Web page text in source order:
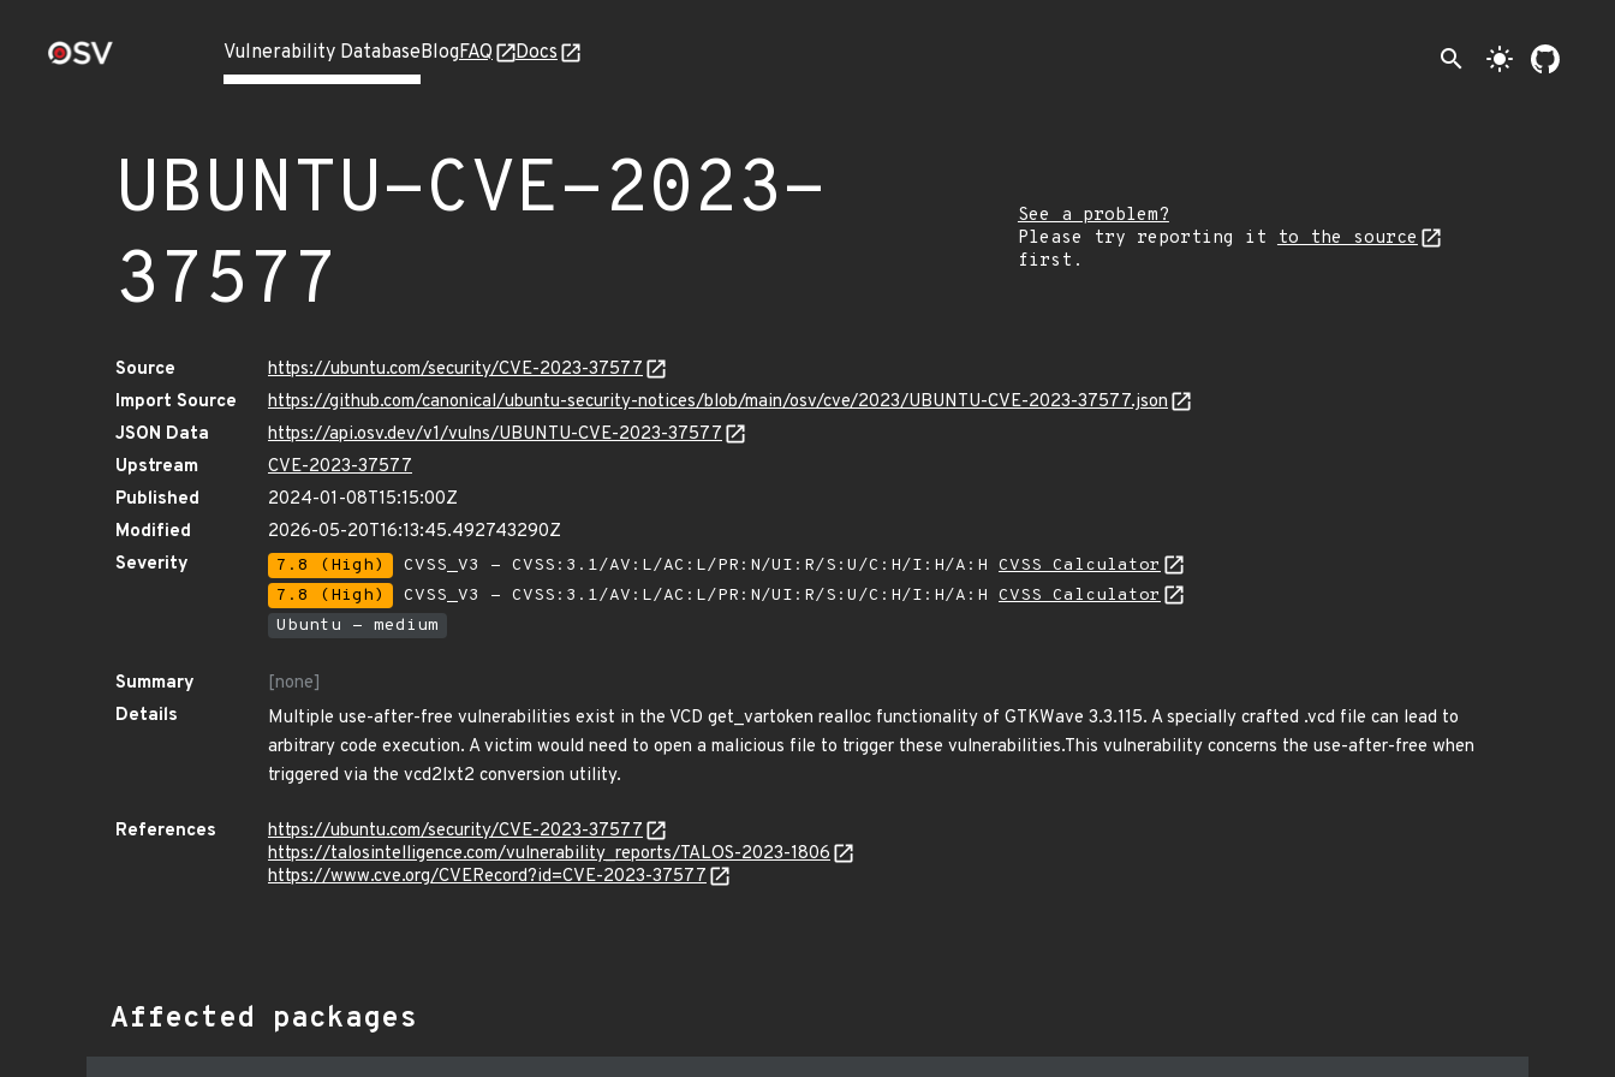
Vulnerability DatabaseBlogFAQ Docs search light_mode
UBUNTU-CVE-2023-
37577
See a problem?
Please try reporting it
to the source
first.
Source
https://ubuntu.com/security/CVE-2023-37577
Import Source
https://github.com/canonical/ubuntu-security-notices/blob/main/osv/cve/2023/UBUNTU-CVE-2023-37577.json
JSON Data
https://api.osv.dev/v1/vulns/UBUNTU-CVE-2023-37577
Upstream
CVE-2023-37577
Published
2024-01-08T15:15:00Z
Modified
2026-05-20T16:13:45.492743290Z
Severity
7.8 (High) CVSS_V3 - CVSS:3.1/AV:L/AC:L/PR:N/UI:R/S:U/C:H/I:H/A:H CVSS Calculator
7.8 (High)
CVSS_V3 - CVSS:3.1/AV:L/AC:L/PR:N/UI:R/S:U/C:H/I:H/A:H CVSS Calculator
Ubuntu - medium
Summary
[none]
Details
Multiple use-after-free vulnerabilities exist in the VCD get_vartoken realloc functionality of GTKWave 3.3.115. A specially crafted .vcd file can lead to
arbitrary code execution. A victim would need to open a malicious file to trigger these vulnerabilities.This vulnerability concerns the use-after-free when
triggered via the vcd2lxt2 conversion utility.
References
https://ubuntu.com/security/CVE-2023-37577
https://talosintelligence.com/vulnerability_reports/TALOS-2023-1806
https://www.cve.org/CVERecord?id=CVE-2023-37577
Affected packages